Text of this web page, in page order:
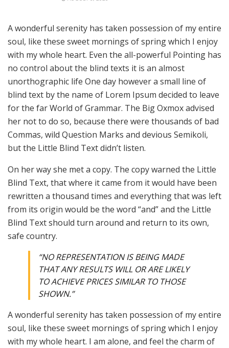
A wonderful serenity has taken possession of my entire
soul, like these sweet mornings of spring which I enjoy
with my whole heart. Even the all-powerful Pointing has
no control about the blind texts it is an almost
unorthographic life One day however a small line of
blind text by the name of Lorem Ipsum decided to leave
for the far World of Grammar. The Big Oxmox advised
her not to do so, because there were thousands of bad
Commas, wild Question Marks and devious Semikoli,
but the Little Blind Text didn’t listen.
On her way she met a copy. The copy warned the Little
Blind Text, that where it came from it would have been
rewritten a thousand times and everything that was left
from its origin would be the word “and” and the Little
Blind Text should turn around and return to its own,
safe country.
“NO REPRESENTATION IS BEING MADE
THAT ANY RESULTS WILL OR ARE LIKELY
TO ACHIEVE PRICES SIMILAR TO THOSE
SHOWN.”
A wonderful serenity has taken possession of my entire
soul, like these sweet mornings of spring which I enjoy
with my whole heart. I am alone, and feel the charm of